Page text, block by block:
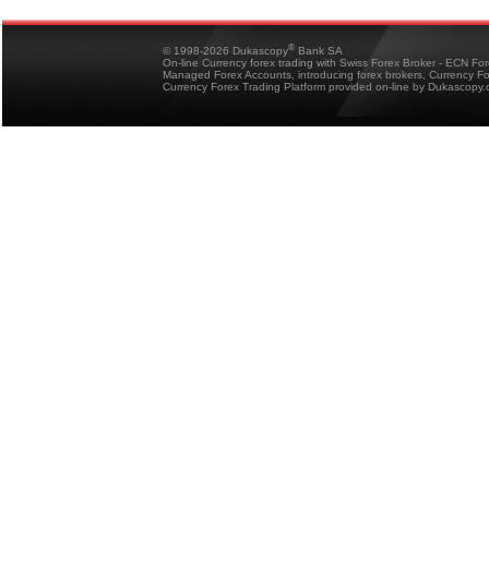
© 1998-2026 Dukascopy® Bank SA
On-line Currency forex trading with Swiss Forex Broker - ECN
Managed Forex Accounts, introducing forex brokers, Currency
Currency Forex Trading Platform provided on-line by